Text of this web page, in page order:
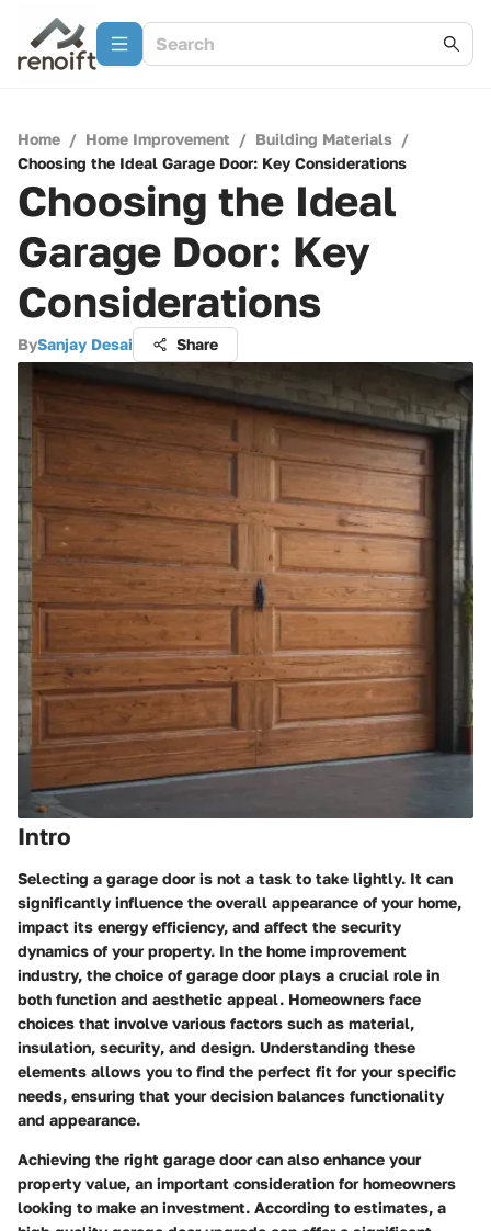
Home / Home Improvement / Building Materials /
Choosing the Ideal Garage Door: Key Considerations
Choosing the Ideal
Garage Door: Key
Considerations
BySanjay Desai Share
Intro
Selecting a garage door is not a task to take lightly. It can
significantly influence the overall appearance of your home,
impact its energy efficiency, and affect the security
dynamics of your property. In the home improvement
industry, the choice of garage door plays a crucial role in
both function and aesthetic appeal. Homeowners face
choices that involve various factors such as material,
insulation, security, and design. Understanding these
elements allows you to find the perfect fit for your specific
needs, ensuring that your decision balances functionality
and appearance.
Achieving the right garage door can also enhance your
property value, an important consideration for homeowners
looking to make an investment. According to estimates, a